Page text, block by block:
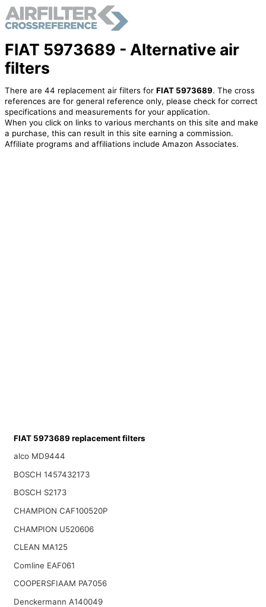
FIAT 5973689 - Alternative air
filters
There are 44 replacement air filters for FIAT 5973689. The cross
references are for general reference only, please check for correct
specifications and measurements for your application.
When you click on links to various merchants on this site and make
a purchase, this can result in this site earning a commission.
Affiliate programs and affiliations include Amazon Associates.
FIAT 5973689 replacement filters
alco MD9444
BOSCH 1457432173
BOSCH S2173
CHAMPION CAF100520P
CHAMPION U520606
CLEAN MA125
Comline EAF061
COOPERSFIAAM PA7056
Denckermann A140049